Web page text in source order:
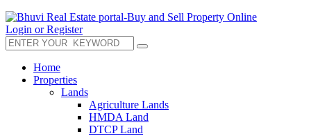
Login or Register
Home
Properties
Lands
Agriculture Lands
HMDA Land
DTCP Land